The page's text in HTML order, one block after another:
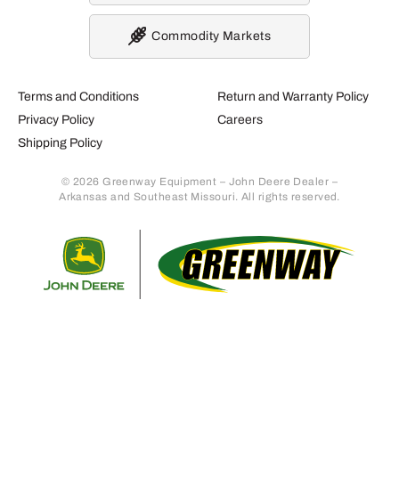
Terms and Conditions
Privacy Policy
Shipping Policy
Return and Warranty Policy
Careers
© 2026 Greenway Equipment – John Deere Dealer –
Arkansas and Southeast Missouri. All rights reserved.
Commodity Markets